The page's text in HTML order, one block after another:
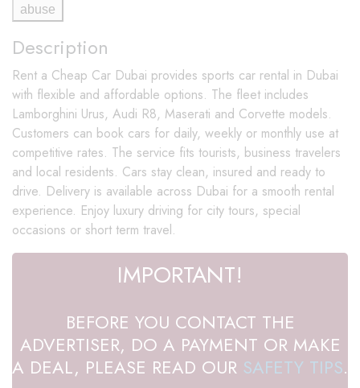
abuse
Description
Rent a Cheap Car Dubai provides sports car rental in Dubai
with flexible and affordable options. The fleet includes
Lamborghini Urus, Audi R8, Maserati and Corvette models.
Customers can book cars for daily, weekly or monthly use at
competitive rates. The service fits tourists, business travelers
and local residents. Cars stay clean, insured and ready to
drive. Delivery is available across Dubai for a smooth rental
experience. Enjoy luxury driving for city tours, special
occasions or short term travel.
IMPORTANT!
BEFORE YOU CONTACT THE
ADVERTISER, DO A PAYMENT OR MAKE
A DEAL, PLEASE READ OUR SAFETY TIPS.